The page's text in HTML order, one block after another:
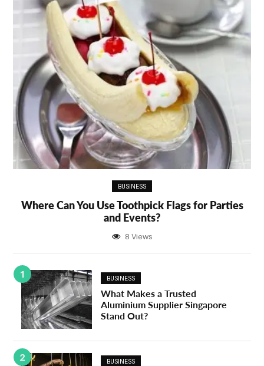
BUSINESS
Where Can You Use Toothpick Flags for Parties
and Events?
8 Views
1 BUSINESS
What Makes a Trusted
Aluminium Supplier Singapore
Stand Out?
2 BUSINESS